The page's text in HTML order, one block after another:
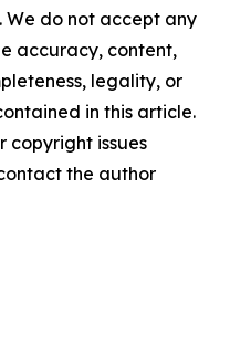
do not accept any
accuracy, content,
legality, or
in this article.
copyright issues
the author